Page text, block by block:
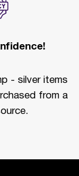
- silver items
from a